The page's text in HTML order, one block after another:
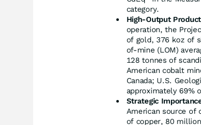
category.
High-Output
operation, the
of gold, 376 koz of
of-mine (LOM)
128 tonnes of
American cobalt
Canada; U.S.
approximately 69%
Strategic
American source of
of copper, 80